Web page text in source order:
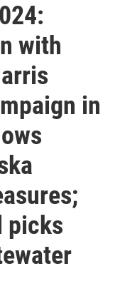
with
in
picks